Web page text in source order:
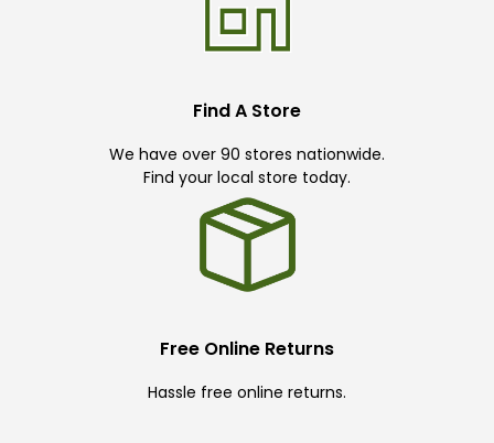
Find A Store
We have over 90 stores nationwide.
Find your local store today.
Free Online Returns
Hassle free online returns.